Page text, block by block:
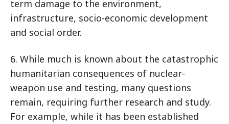
term damage to the environment,
infrastructure, socio-economic development
and social order.
6. While much is known about the catastrophic
humanitarian consequences of nuclear-
weapon use and testing, many questions
remain, requiring further research and study.
For example, while it has been established